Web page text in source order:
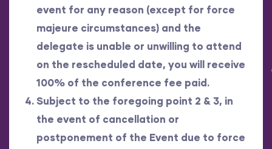
event for any reason (except for force
majeure circumstances) and the
delegate is unable or unwilling to attend
on the rescheduled date, you will receive
100% of the conference fee paid.
Subject to the foregoing point 2 & 3, in
the event of cancellation or
postponement of the Event due to force